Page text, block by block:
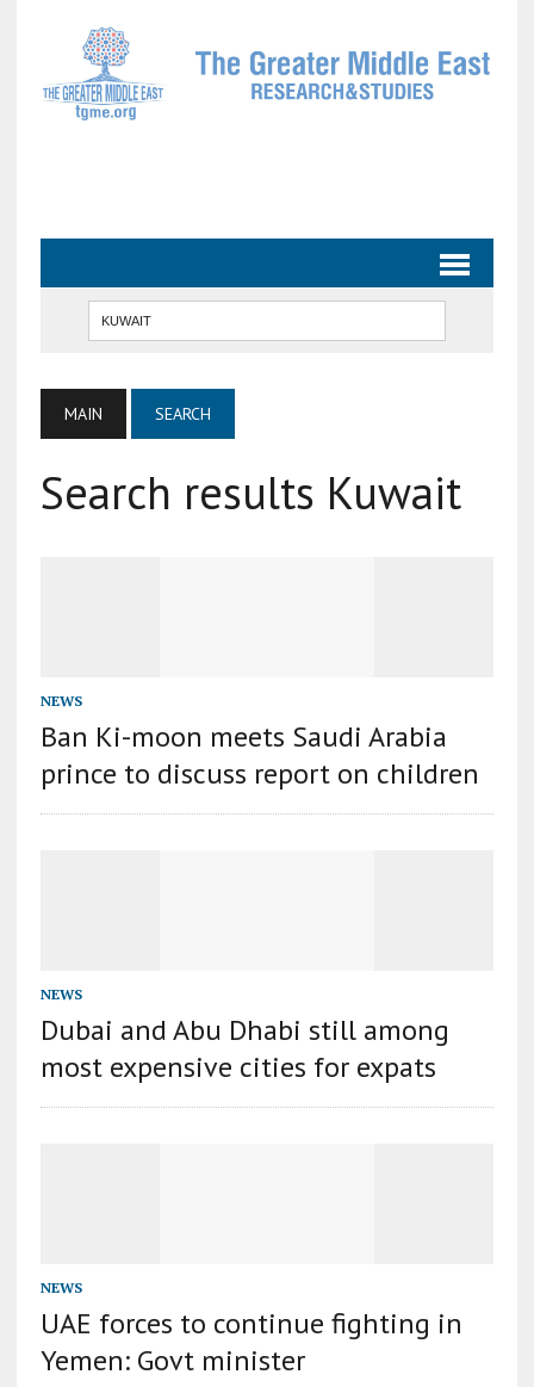
MAIN SEARCH
Search results Kuwait
NEWS
Ban Ki-moon meets Saudi Arabia
prince to discuss report on children
NEWS
Dubai and Abu Dhabi still among
most expensive cities for expats
NEWS
UAE forces to continue fighting in
Yemen: Govt minister